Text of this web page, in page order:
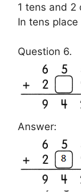
1 tens and 2
In tens
Question 6.
Answer: